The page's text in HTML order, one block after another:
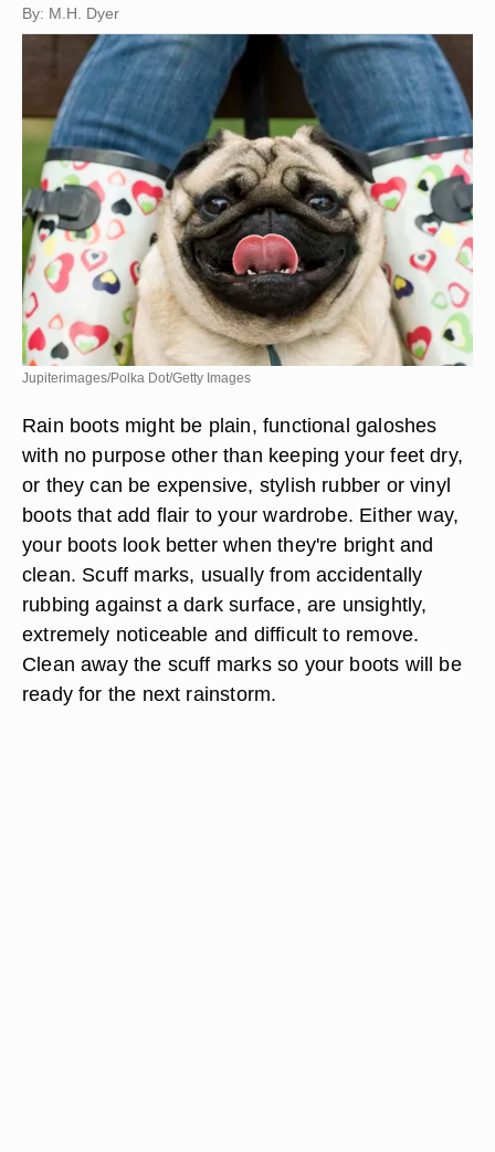
By: M.H. Dyer
Jupiterimages/Polka Dot/Getty Images
Rain boots might be plain, functional galoshes
with no purpose other than keeping your feet dry,
or they can be expensive, stylish rubber or vinyl
boots that add flair to your wardrobe. Either way,
your boots look better when they're bright and
clean. Scuff marks, usually from accidentally
rubbing against a dark surface, are unsightly,
extremely noticeable and difficult to remove.
Clean away the scuff marks so your boots will be
ready for the next rainstorm.